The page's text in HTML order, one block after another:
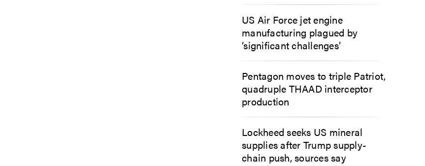
US Air Force jet engine
manufacturing plagued by
‘significant challenges’
Pentagon moves to triple Patriot,
quadruple THAAD interceptor
production
Lockheed seeks US mineral
supplies after Trump supply-
chain push, sources say